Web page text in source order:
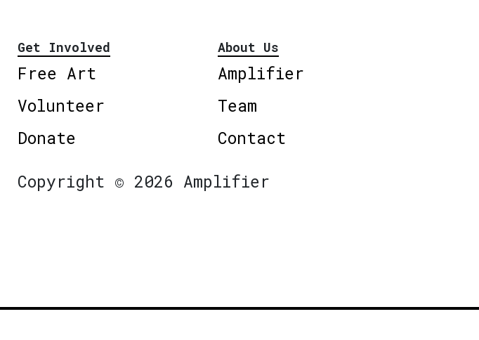
Get Involved
Free Art
Volunteer
Donate
About Us
Amplifier
Team
Contact
Copyright © 2026 Amplifier